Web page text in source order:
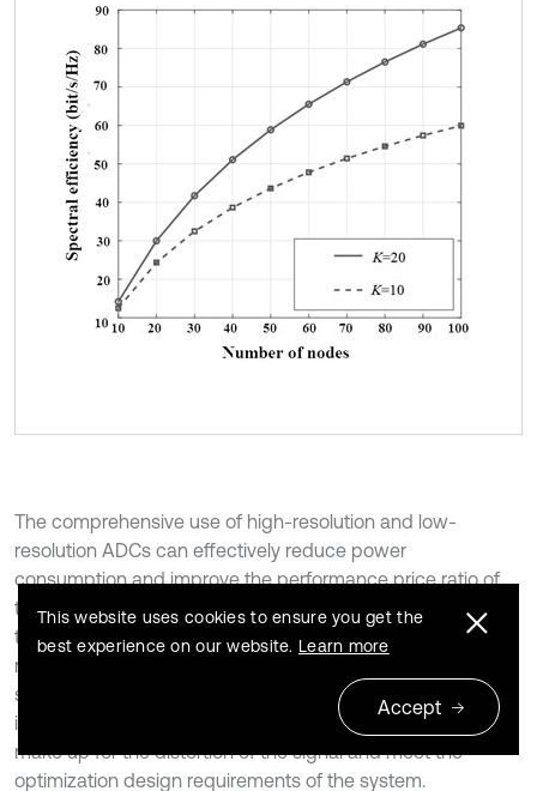
The comprehensive use of high-resolution and low-
resolution ADCs can effectively reduce power
consumption and improve the performance price ratio of
the system. However, with the decrease of ADC resolution,
the performance loss is more significant, which is
manifested as the decrease of transmission rate and
spectral efficiency. If this problem occurs, the power
increasing antenna can be added within a certain range to
make up for the distortion of the signal and meet the
optimization design requirements of the system.
This website uses cookies to ensure you get the
best experience on our website. Learn more
Accept